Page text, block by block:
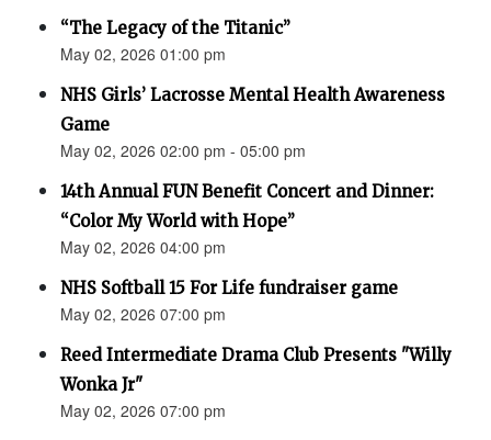
“The Legacy of the Titanic”
May 02, 2026 01:00 pm
NHS Girls’ Lacrosse Mental Health Awareness
Game
May 02, 2026 02:00 pm - 05:00 pm
14th Annual FUN Benefit Concert and Dinner:
“Color My World with Hope”
May 02, 2026 04:00 pm
NHS Softball 15 For Life fundraiser game
May 02, 2026 07:00 pm
Reed Intermediate Drama Club Presents "Willy
Wonka Jr"
May 02, 2026 07:00 pm